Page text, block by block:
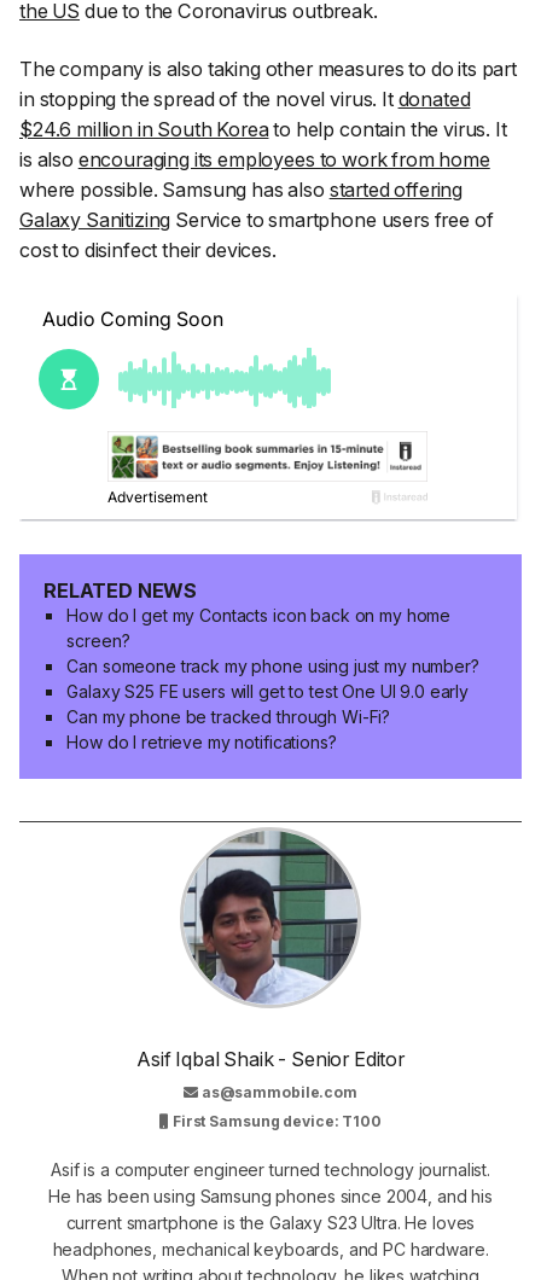
the US due to the Coronavirus outbreak.
The company is also taking other measures to do its part
in stopping the spread of the novel virus. It donated
$24.6 million in South Koreato help contain the virus. It
is also encouraging its employees to work from home
where possible. Samsung has also started offering
Galaxy Sanitizing Service to smartphone users free of
cost to disinfect their devices.
RELATED NEWS
How do I get my Contacts icon back on my home
screen?
Can someone track my phone using just my number?
Galaxy S25 FE users will get to test One UI 9.0 early
Can my phone be tracked through Wi-Fi?
How do I retrieve my notifications?
Asif Iqbal Shaik - Senior Editor
as@sammobile.com
First Samsung device: T100
Asif is a computer engineer turned technology journalist.
He has been using Samsung phones since 2004, and his
current smartphone is the Galaxy S23 Ultra. He loves
headphones, mechanical keyboards, and PC hardware.
When not writing about technology, he likes watching